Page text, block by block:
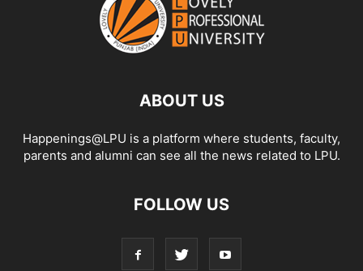
ABOUT US
Happenings@LPU is a platform where students, faculty,
parents and alumni can see all the news related to LPU.
FOLLOW US